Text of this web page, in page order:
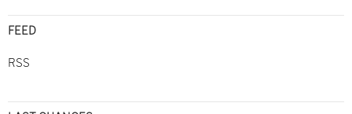
FEED
RSS